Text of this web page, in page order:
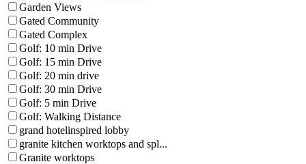
Garden Views
Gated Community
Gated Complex
Golf: 10 min Drive
Golf: 15 min Drive
Golf: 20 min drive
Golf: 30 min Drive
Golf: 5 min Drive
Golf: Walking Distance
grand hotelinspired lobby
granite kitchen worktops and spl...
Granite worktops